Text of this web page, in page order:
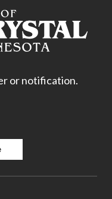
or notification.